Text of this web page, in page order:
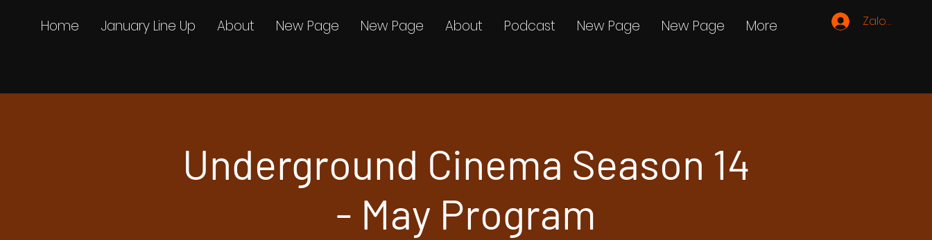
Zaloguj się
Home January Line Up About New Page New Page About Podcast New Page New Page More
Underground Cinema Season 14
- May Program